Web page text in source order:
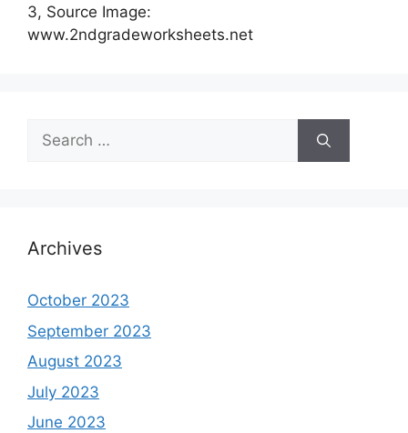
3, Source Image:
www.2ndgradeworksheets.net
Search
for:
Archives
October 2023
September 2023
August 2023
July 2023
June 2023